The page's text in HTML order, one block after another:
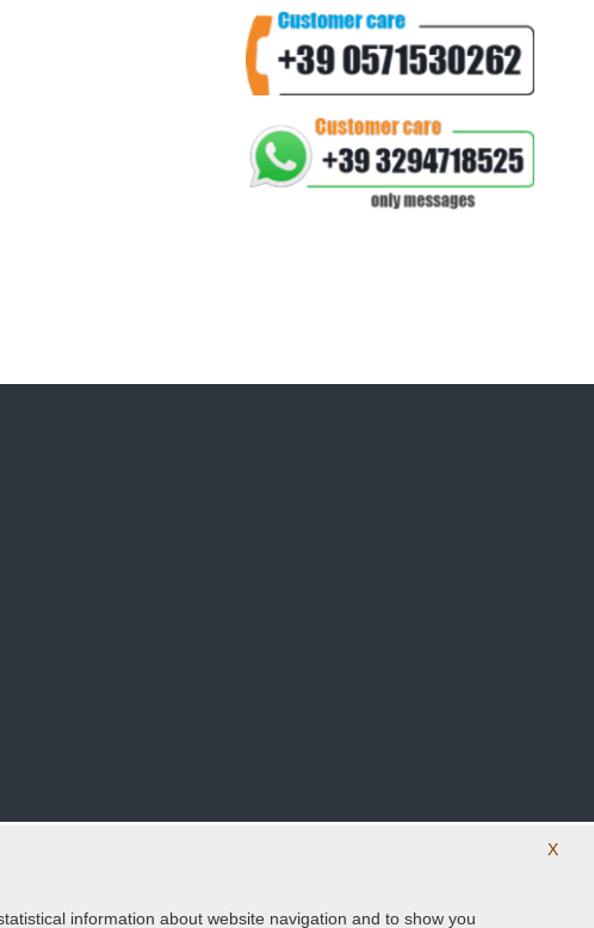
X
information about website navigation and to show you